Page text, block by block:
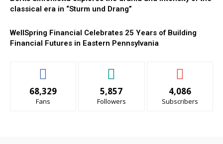
classical era in “Sturm und Drang”
WellSpring Financial Celebrates 25 Years of Building
Financial Futures in Eastern Pennsylvania
68,329
Fans
5,857
Followers
4,086
Subscribers